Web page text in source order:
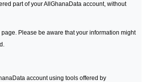
part of your AllGhanaData account, without
Please be aware that your information might
account using tools offered by